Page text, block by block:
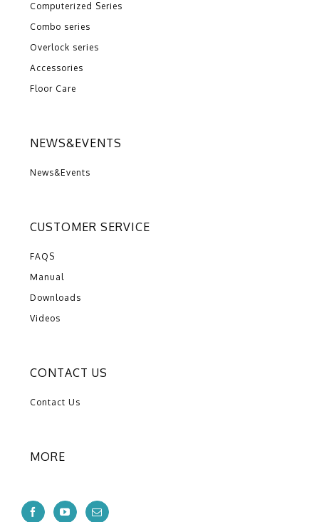
Computerized Series
Combo series
Overlock series
Accessories
Floor Care
NEWS&EVENTS
News&Events
CUSTOMER SERVICE
FAQS
Manual
Downloads
Videos
CONTACT US
Contact Us
MORE